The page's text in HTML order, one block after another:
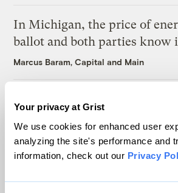
Your privacy at Grist
We use cookies for enhanced user
analyzing the site's performance and
information, check out our Privacy
In Michigan, the price of
ballot and both parties know
Marcus Baram, Capital and Main
industry enters ‘panic mode’
Kate Yoder